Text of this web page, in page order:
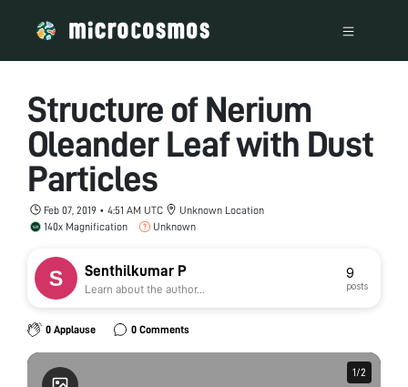
Structure of Nerium
Oleander Leaf with Dust
Particles
Feb 07, 2019 • 4:51 AM UTC
Unknown Location
140x Magnification
Unknown
Senthilkumar P
Learn about the author...
9
posts
0 Applause 0 Comments
1/2
1/2